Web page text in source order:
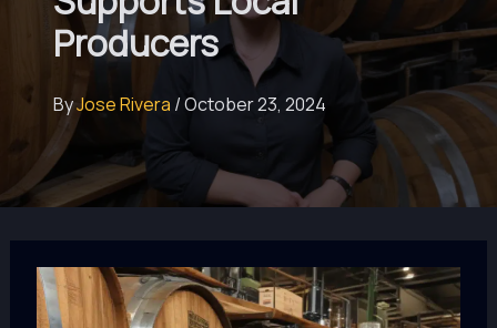
Producers
ByJose Rivera /October 23, 2024